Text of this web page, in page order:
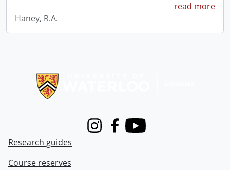
read more
Haney, R.A.
InstagramFacebook
Youtube
Research guides
Course reserves